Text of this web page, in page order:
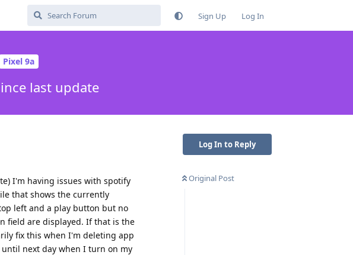
Sign Up Log In
Pixel 9a
last update
Log In to Reply
Original Post
I'm having issues with spotify
that shows the currently
left and a play button but no
field are displayed. If that is the
fix this when I'm deleting app
next day when I turn on my